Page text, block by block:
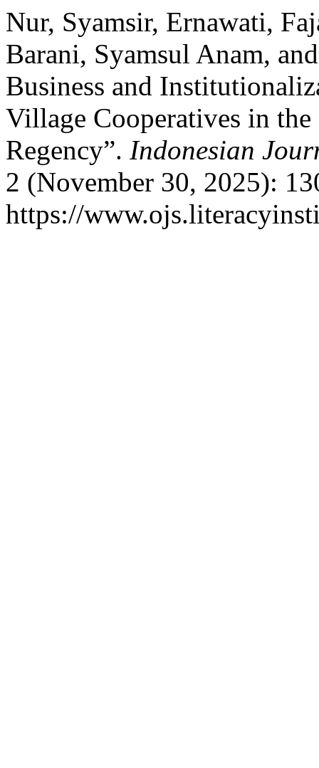
Nur, Syamsir, Ernawati,
Barani, Syamsul Anam,
Business and
Village Cooperatives in
Regency”. Indonesian
2 (November 30, 2025):
https://